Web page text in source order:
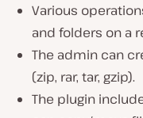
Various
and folders on a
The admin can
(zip, rar, tar, gzip).
The plugin